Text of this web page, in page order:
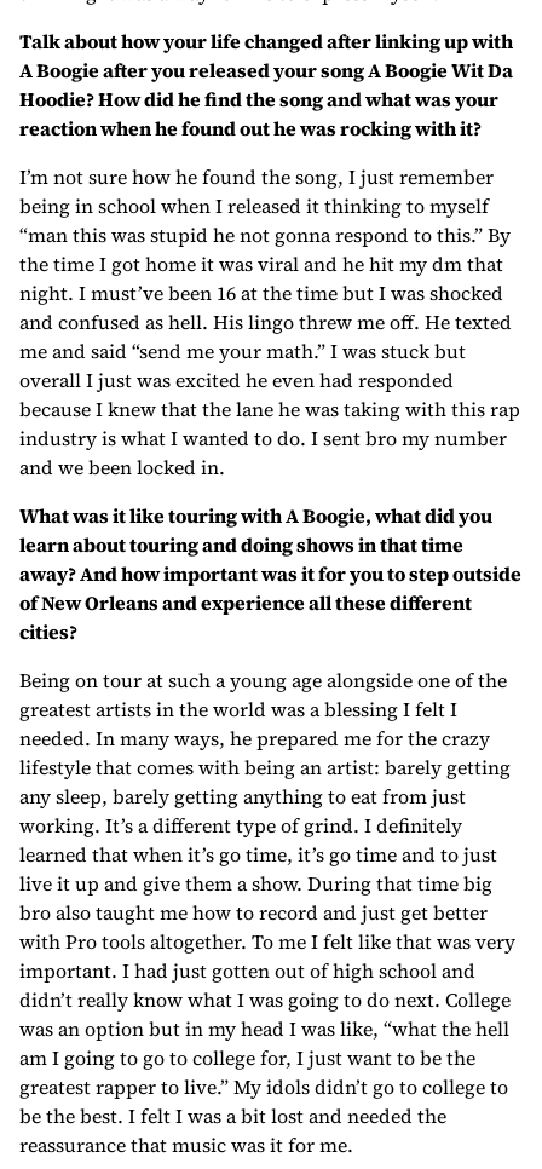
Talk about how your life changed after linking up with
A Boogie after you released your song A Boogie Wit Da
Hoodie? How did he find the song and what was your
reaction when he found out he was rocking with it?
I’m not sure how he found the song, I just remember
being in school when I released it thinking to myself
“man this was stupid he not gonna respond to this.” By
the time I got home it was viral and he hit my dm that
night. I must’ve been 16 at the time but I was shocked
and confused as hell. His lingo threw me off. He texted
me and said “send me your math.” I was stuck but
overall I just was excited he even had responded
because I knew that the lane he was taking with this rap
industry is what I wanted to do. I sent bro my number
and we been locked in.
What was it like touring with A Boogie, what did you
learn about touring and doing shows in that time
away? And how important was it for you to step outside
of New Orleans and experience all these different
cities?
Being on tour at such a young age alongside one of the
greatest artists in the world was a blessing I felt I
needed. In many ways, he prepared me for the crazy
lifestyle that comes with being an artist: barely getting
any sleep, barely getting anything to eat from just
working. It’s a different type of grind. I definitely
learned that when it’s go time, it’s go time and to just
live it up and give them a show. During that time big
bro also taught me how to record and just get better
with Pro tools altogether. To me I felt like that was very
important. I had just gotten out of high school and
didn’t really know what I was going to do next. College
was an option but in my head I was like, “what the hell
am I going to go to college for, I just want to be the
greatest rapper to live.” My idols didn’t go to college to
be the best. I felt I was a bit lost and needed the
reassurance that music was it for me.